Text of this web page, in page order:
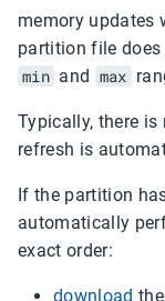
memory updates
partition file does
min and max
Typically, there is
refresh is
If the partition
automatically
exact order:
download